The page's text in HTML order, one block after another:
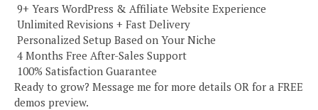
️ 9+ Years WordPress & Affiliate Website Experience
️ Unlimited Revisions + Fast Delivery
️ Personalized Setup Based on Your Niche
️ 4 Months Free After-Sales Support
️ 100% Satisfaction Guarantee
Ready to grow? Message me for more details OR for a FREE
demos preview.